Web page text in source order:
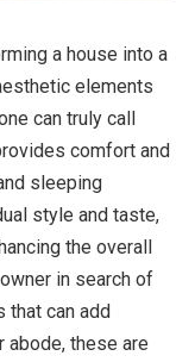
a house into a
elements
can truly call
comfort and
sleeping
style and taste,
the overall
in search of
that can add
abode, these are